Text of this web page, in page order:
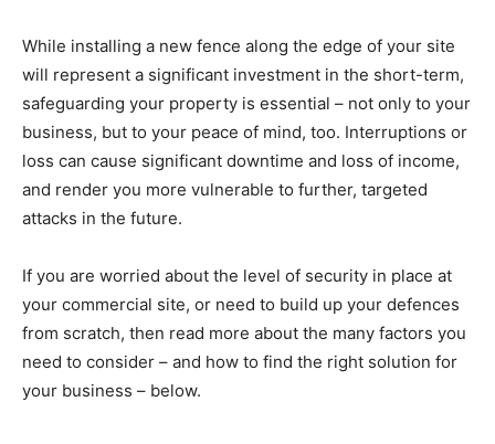
While installing a new fence along the edge of your site
will represent a significant investment in the short-term,
safeguarding your property is essential – not only to your
business, but to your peace of mind, too. Interruptions or
loss can cause significant downtime and loss of income,
and render you more vulnerable to further, targeted
attacks in the future.
If you are worried about the level of security in place at
your commercial site, or need to build up your defences
from scratch, then read more about the many factors you
need to consider – and how to find the right solution for
your business – below.